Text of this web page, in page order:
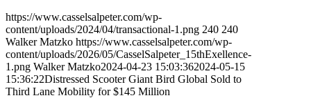
https://www.casselsalpeter.com/wp-
content/uploads/2024/04/transactional-1.png 240 240
Walker Matzko https://www.casselsalpeter.com/wp-
content/uploads/2026/05/CasselSalpeter_15thExellence-
1.png Walker Matzko2024-04-23 15:03:362024-05-15
15:36:22Distressed Scooter Giant Bird Global Sold to
Third Lane Mobility for $145 Million